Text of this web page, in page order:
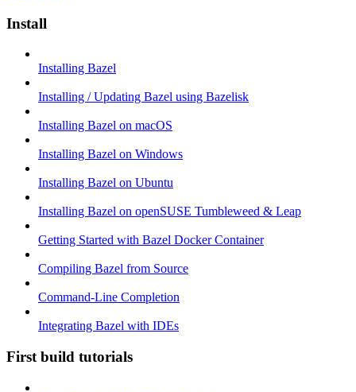
Install
Installing Bazel
Installing / Updating Bazel using Bazelisk
Installing Bazel on macOS
Installing Bazel on Windows
Installing Bazel on Ubuntu
Installing Bazel on openSUSE Tumbleweed & Leap
Getting Started with Bazel Docker Container
Compiling Bazel from Source
Command-Line Completion
Integrating Bazel with IDEs
First build tutorials